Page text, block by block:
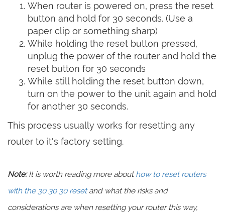
When router is powered on, press the reset
button and hold for 30 seconds. (Use a
paper clip or something sharp)
While holding the reset button pressed,
unplug the power of the router and hold the
reset button for 30 seconds
While still holding the reset button down,
turn on the power to the unit again and hold
for another 30 seconds.
This process usually works for resetting any
router to it's factory setting.
Note:It is worth reading more abouthow to reset routers
with the 30 30 30 resetand what the risks and
considerations are when resetting your router this way,